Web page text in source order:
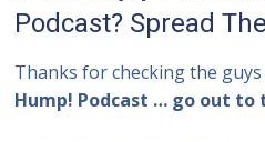
Podcast? Spread
Thanks for checking the
Hump! Podcast … go out to